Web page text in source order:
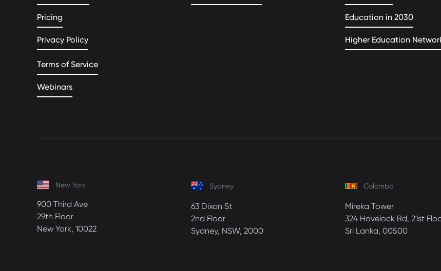
Pricing
Privacy Policy
Terms of Service
Webinars
Education in 2030
Higher Education
New York
900 Third Ave
29th Floor
New York, 10022
Sydney
63 Dixon St
2nd Floor
Sydney, NSW, 2000
Colombo
Mireka Tower
324 Havelock Rd, 21st
Sri Lanka, 00500